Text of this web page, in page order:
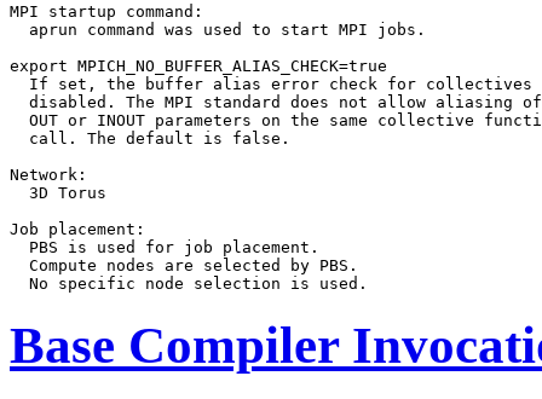
MPI startup command:
  aprun command was used to start MPI jobs.
export MPICH_NO_BUFFER_ALIAS_CHECK=true
If set, the buffer alias error check for collectives
disabled. The MPI standard does not allow aliasing
OUT or INOUT parameters on the same collective
  call. The default is false.
Network:
  3D Torus
Job placement:
  PBS is used for job placement.
  Compute nodes are selected by PBS.
Base Compiler